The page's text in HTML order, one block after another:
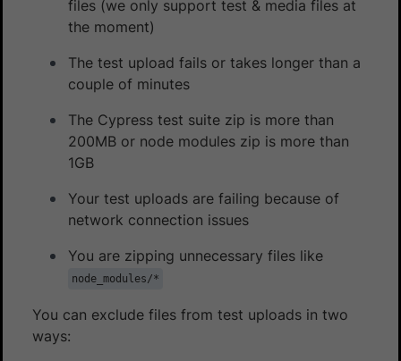
files (we only support test & media files at
the moment)
The test upload fails or takes longer than a
couple of minutes
The Cypress test suite zip is more than
200MB or node modules zip is more than
1GB
Your test uploads are failing because of
network connection issues
You are zipping unnecessary files like
node_modules/*
You can exclude files from test uploads in two
ways: